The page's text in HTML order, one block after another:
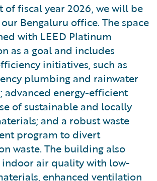
of fiscal year 2026, we will be
Bengaluru office. The space
with LEED Platinum
as a goal and includes
initiatives, such as
plumbing and rainwater
advanced energy-efficient
of sustainable and locally
and a robust waste
program to divert
waste. The building also
air quality with low-
enhanced ventilation